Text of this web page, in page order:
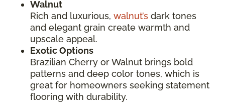
Walnut
Rich and luxurious, walnut’s dark tones
and elegant grain create warmth and
upscale appeal.
Exotic Options
Brazilian Cherry or Walnut brings bold
patterns and deep color tones, which is
great for homeowners seeking statement
flooring with durability.